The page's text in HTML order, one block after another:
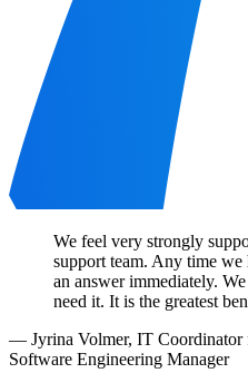
We feel very strongly
support team. Any time we
an answer immediately.
need it. It is the greatest
— Jyrina Volmer, IT Coordinator
Software Engineering Manager